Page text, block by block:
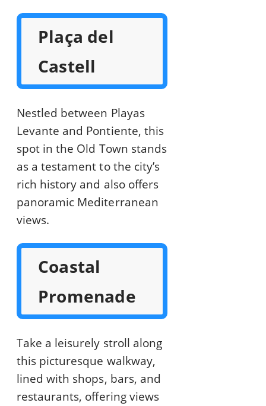
Plaça del
Castell
Nestled between Playas
Levante and Pontiente, this
spot in the Old Town stands
as a testament to the city’s
rich history and also offers
panoramic Mediterranean
views.
Coastal
Promenade
Take a leisurely stroll along
this picturesque walkway,
lined with shops, bars, and
restaurants, offering views